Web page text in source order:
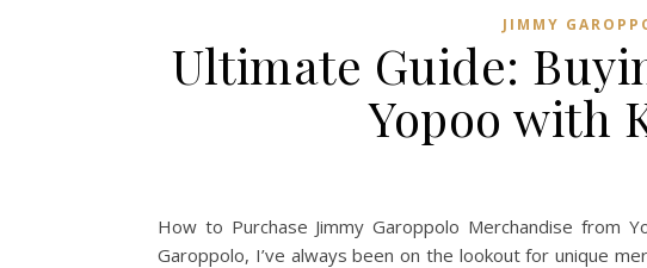
JIMMY
Ultimate Guide:
Yopoo with
How to Purchase Jimmy Garoppolo Merchandise from
Garoppolo, I’ve always been on the lookout for unique